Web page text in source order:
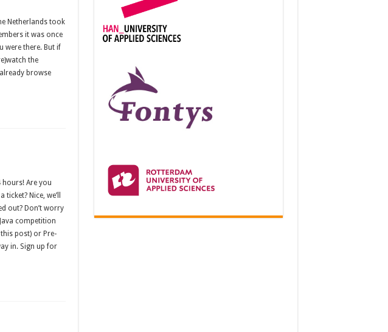
Netherlands took
it was once
were there. But if
the
browse
hours! Are you
Nice, we’ll
out? Don’t worry
competition
post) or Pre-
in. Sign up for